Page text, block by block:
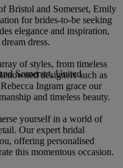
Bristol and Somerset, Emily
for brides-to-be seeking
elegance and inspiration,
dress.
of styles, from timeless
designers such as
Ingram grace our
and timeless beauty.
yourself in a world of
Our expert bridal
offering personalised
this momentous occasion.
Somerset, United